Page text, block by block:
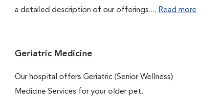
a detailed description of our offerings.... Read more
Geriatric Medicine
Our hospital offers Geriatric (Senior Wellness)
Medicine Services for your older pet.